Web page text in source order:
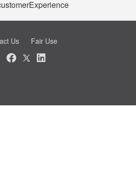
Us Fair Use